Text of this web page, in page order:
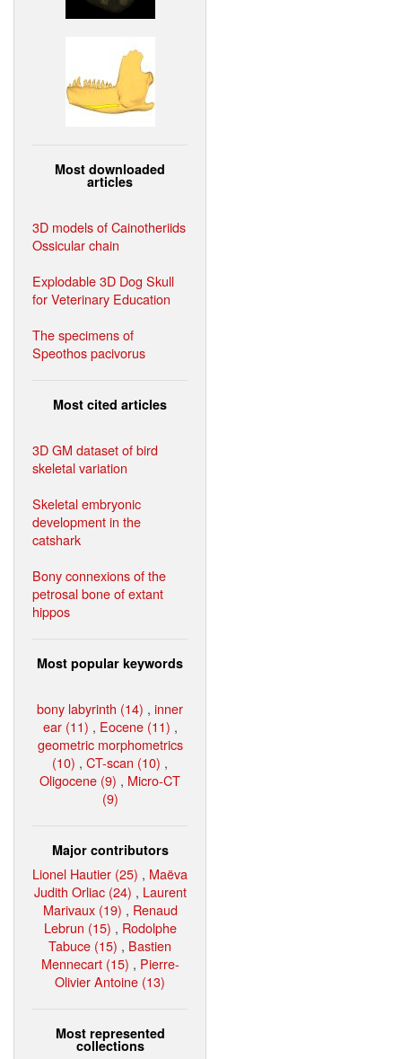
Most downloaded
articles
3D models of Cainotheriids
Ossicular chain
Explodable 3D Dog Skull
for Veterinary Education
The specimens of
Speothos pacivorus
Most cited articles
3D GM dataset of bird
skeletal variation
Skeletal embryonic
development in the
catshark
Bony connexions of the
petrosal bone of extant
hippos
Most popular keywords
bony labyrinth (14) , inner
ear (11) , Eocene (11) ,
geometric morphometrics
(10) , CT-scan (10) ,
Oligocene (9) , Micro-CT
(9)
Major contributors
Lionel Hautier (25) , Maëva
Judith Orliac (24) , Laurent
Marivaux (19) , Renaud
Lebrun (15) , Rodolphe
Tabuce (15) , Bastien
Mennecart (15) , Pierre-
Olivier Antoine (13)
Most represented
collections